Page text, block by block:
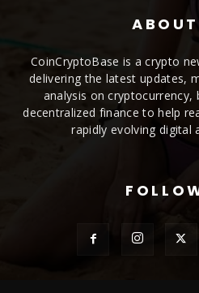
CoinCryptoBase is a crypto
delivering the latest updates,
analysis on cryptocurrency,
decentralized finance to help
rapidly evolving digital